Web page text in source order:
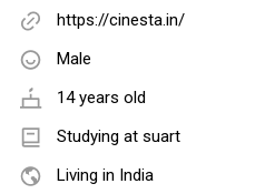
https://cinesta.in/
Male
14 years old
Studying at suart
Living in India